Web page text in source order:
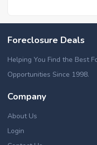
Foreclosure Deals
Helping You Find the Best
Opportunities Since 1998.
Company
About Us
Login